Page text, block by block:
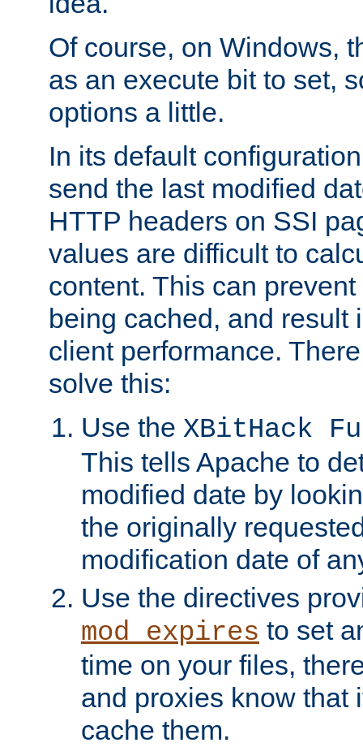
Of course, on Windows,
as an execute bit to set,
options a little.
In its default
send the last modified
HTTP headers on SSI
values are difficult to
content. This can
being cached, and result
client performance.
solve this:
Use the XBitHack
This tells Apache to
modified date by
the originally
modification date of
Use the directives
mod_expires to set
time on your files,
and proxies know that
cache them.